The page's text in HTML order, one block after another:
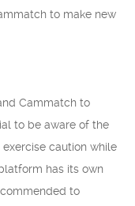
to make new
Cammatch to
to be aware of the
caution while
has its own
to